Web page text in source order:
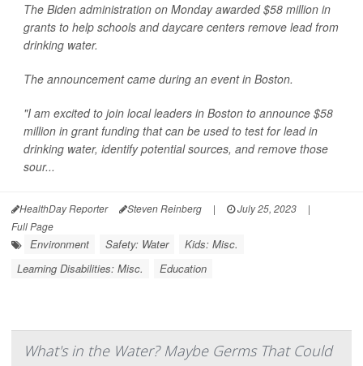
The Biden administration on Monday awarded $58 million in
grants to help schools and daycare centers remove lead from
drinking water.
The announcement came during an event in Boston.
"I am excited to join local leaders in Boston to announce $58
million in grant funding that can be used to test for lead in
drinking water, identify potential sources, and remove those
sour...
HealthDay Reporter Steven Reinberg | July 25, 2023
|
Full Page
Environment Safety: Water
Kids: Misc.
Learning Disabilities: Misc.
Education
What's in the Water? Maybe Germs That Could